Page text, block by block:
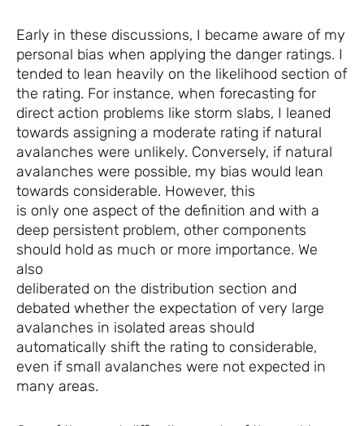
Early in these discussions, I became aware of my
personal bias when applying the danger ratings. I
tended to lean heavily on the likelihood section of
the rating. For instance, when forecasting for
direct action problems like storm slabs, I leaned
towards assigning a moderate rating if natural
avalanches were unlikely. Conversely, if natural
avalanches were possible, my bias would lean
towards considerable. However, this
is only one aspect of the definition and with a
deep persistent problem, other components
should hold as much or more importance. We
also
deliberated on the distribution section and
debated whether the expectation of very large
avalanches in isolated areas should
automatically shift the rating to considerable,
even if small avalanches were not expected in
many areas.